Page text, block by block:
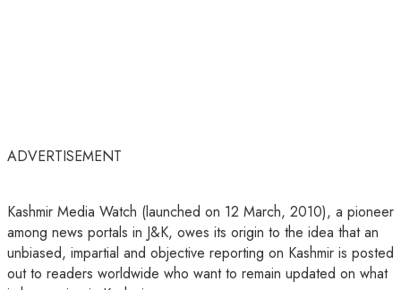
ADVERTISEMENT
Kashmir Media Watch (launched on 12 March, 2010), a pioneer
among news portals in J&K, owes its origin to the idea that an
unbiased, impartial and objective reporting on Kashmir is posted
out to readers worldwide who want to remain updated on what